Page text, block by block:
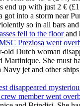
end up with just 2 €
got into a storm near
so in all bars and
fell to the floorand
Preziosa went
old Dutch woman
Martinique. She must
Navy jet and other
disappeared
member went